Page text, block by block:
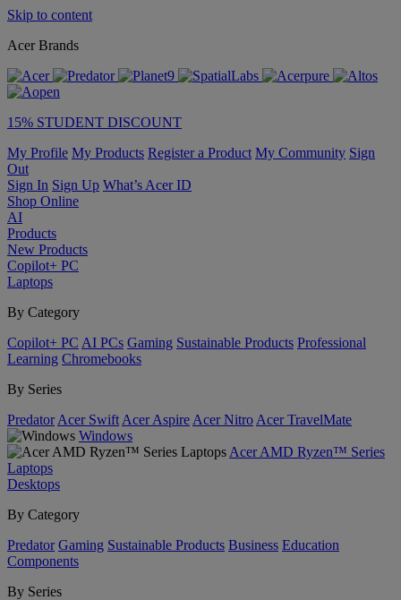
Skip to content
Acer Brands
15% STUDENT DISCOUNT
My Profile My Products Register a Product My Community Sign
Out
Sign In Sign Up What’s Acer ID
Shop Online
AI
Products
New Products
Copilot+ PC
Laptops
By Category
Copilot+ PC AI PCs Gaming Sustainable Products Professional
Learning Chromebooks
By Series
Predator Acer Swift Acer Aspire Acer Nitro Acer TravelMate
Windows
Acer AMD Ryzen™ Series
Laptops
Desktops
By Category
Predator Gaming Sustainable Products Business Education
Components
By Series